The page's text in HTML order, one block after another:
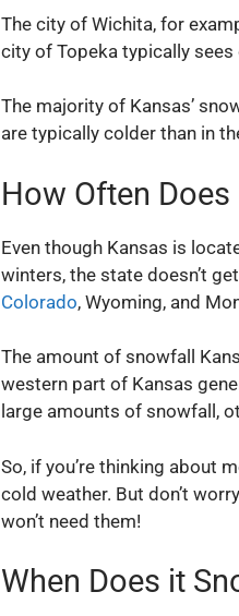
The city of Wichita, for
city of Topeka typically
The majority of Kansas’
are typically colder than in
How Often
Even though Kansas is
winters, the state doesn’t
Colorado, Wyoming, and
The amount of snowfall
western part of Kansas
large amounts of snowfall,
So, if you’re thinking about
cold weather. But don’t
won’t need them!
When Does it